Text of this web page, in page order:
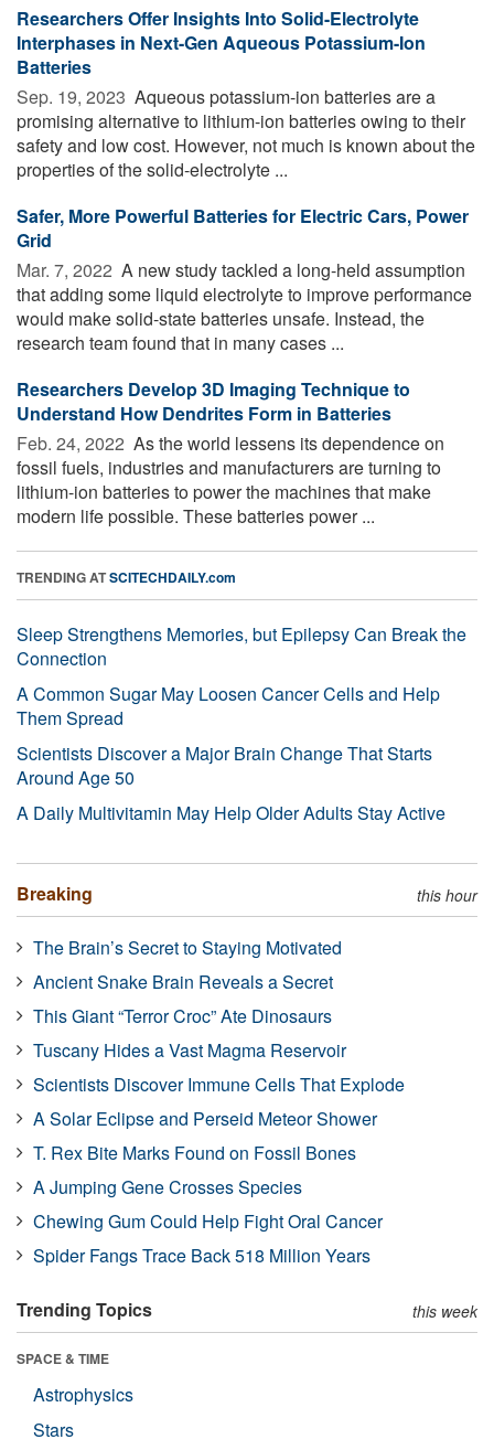
Researchers Offer Insights Into Solid-Electrolyte
Interphases in Next-Gen Aqueous Potassium-Ion
Batteries
Sep. 19, 2023  Aqueous potassium-ion batteries are a
promising alternative to lithium-ion batteries owing to their
safety and low cost. However, not much is known about the
properties of the solid-electrolyte ...
Safer, More Powerful Batteries for Electric Cars, Power
Grid
Mar. 7, 2022  A new study tackled a long-held assumption
that adding some liquid electrolyte to improve performance
would make solid-state batteries unsafe. Instead, the
research team found that in many cases ...
Researchers Develop 3D Imaging Technique to
Understand How Dendrites Form in Batteries
Feb. 24, 2022  As the world lessens its dependence on
fossil fuels, industries and manufacturers are turning to
lithium-ion batteries to power the machines that make
modern life possible. These batteries power ...
TRENDING ATSCITECHDAILY.com
Sleep Strengthens Memories, but Epilepsy Can Break the
Connection
A Common Sugar May Loosen Cancer Cells and Help
Them Spread
Scientists Discover a Major Brain Change That Starts
Around Age 50
A Daily Multivitamin May Help Older Adults Stay Active
Breaking this hour
The Brain’s Secret to Staying Motivated
Ancient Snake Brain Reveals a Secret
This Giant “Terror Croc” Ate Dinosaurs
Tuscany Hides a Vast Magma Reservoir
Scientists Discover Immune Cells That Explode
A Solar Eclipse and Perseid Meteor Shower
T. Rex Bite Marks Found on Fossil Bones
A Jumping Gene Crosses Species
Chewing Gum Could Help Fight Oral Cancer
Spider Fangs Trace Back 518 Million Years
Trending Topics this week
SPACE & TIME
Astrophysics
Stars